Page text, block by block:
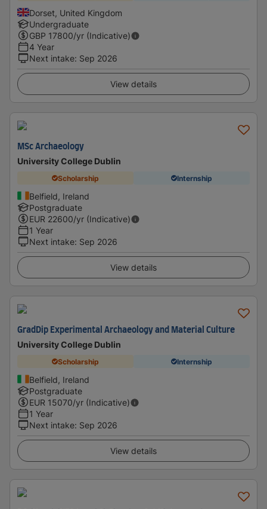
Dorset, United Kingdom
Undergraduate
GBP 17800/yr (Indicative)
4 Year
Next intake: Sep 2026
View details
MSc Archaeology
University College Dublin
Scholarship Internship
Belfield, Ireland
Postgraduate
EUR 22600/yr (Indicative)
1 Year
Next intake: Sep 2026
View details
GradDip Experimental Archaeology and Material Culture
University College Dublin
Scholarship Internship
Belfield, Ireland
Postgraduate
EUR 15070/yr (Indicative)
1 Year
Next intake: Sep 2026
View details